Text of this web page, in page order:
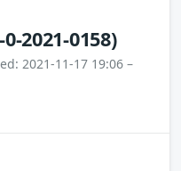
0-2021-0158)
2021-11-17 19:06 –